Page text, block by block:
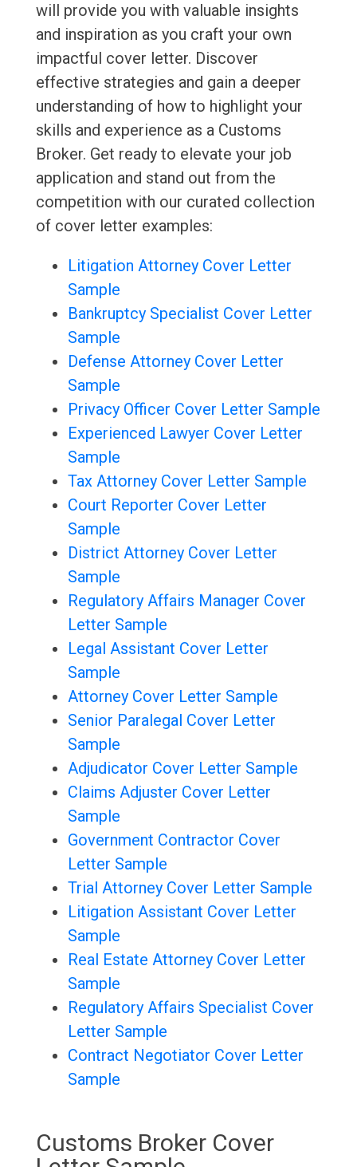
will provide you with valuable insights
and inspiration as you craft your own
impactful cover letter. Discover
effective strategies and gain a deeper
understanding of how to highlight your
skills and experience as a Customs
Broker. Get ready to elevate your job
application and stand out from the
competition with our curated collection
of cover letter examples:
Litigation Attorney Cover Letter
Sample
Bankruptcy Specialist Cover Letter
Sample
Defense Attorney Cover Letter
Sample
Privacy Officer Cover Letter Sample
Experienced Lawyer Cover Letter
Sample
Tax Attorney Cover Letter Sample
Court Reporter Cover Letter
Sample
District Attorney Cover Letter
Sample
Regulatory Affairs Manager Cover
Letter Sample
Legal Assistant Cover Letter
Sample
Attorney Cover Letter Sample
Senior Paralegal Cover Letter
Sample
Adjudicator Cover Letter Sample
Claims Adjuster Cover Letter
Sample
Government Contractor Cover
Letter Sample
Trial Attorney Cover Letter Sample
Litigation Assistant Cover Letter
Sample
Real Estate Attorney Cover Letter
Sample
Regulatory Affairs Specialist Cover
Letter Sample
Contract Negotiator Cover Letter
Sample
Customs Broker Cover